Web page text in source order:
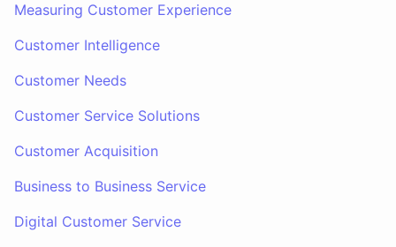
Measuring Customer Experience
Customer Intelligence
Customer Needs
Customer Service Solutions
Customer Acquisition
Business to Business Service
Digital Customer Service